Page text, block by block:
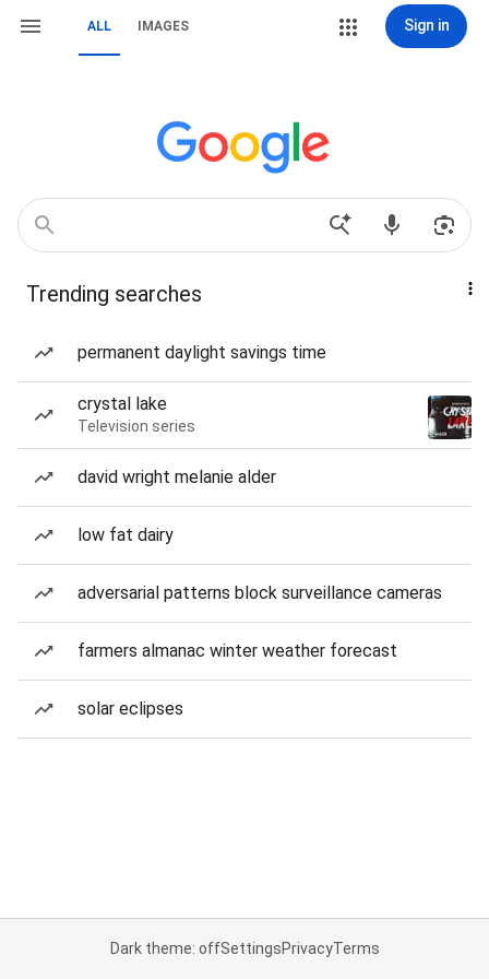
ALL IMAGES Sign in
Trending searches
permanent daylight savings time
crystal lake
Television series
david wright melanie alder
low fat dairy
adversarial patterns block surveillance cameras
farmers almanac winter weather forecast
solar eclipses
Dark theme: offSettingsPrivacyTerms